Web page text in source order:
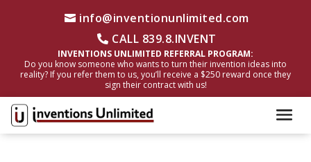
info@inventionunlimited.com
CALL 839.8.INVENT
INVENTIONS UNLIMITED REFERRAL PROGRAM:
Do you know someone who wants to turn their invention ideas into
reality? If you refer them to us, you’ll receive a $250 reward once they
sign their contract with us!